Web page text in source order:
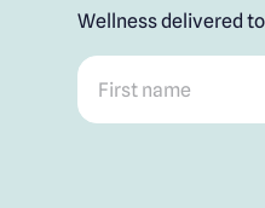
Wellness delivered
First name